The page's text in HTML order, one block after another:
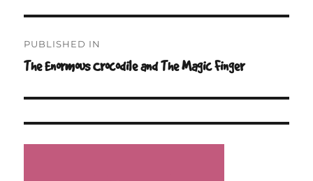
navigation
PUBLISHED IN
The Enormous Crocodile and The Magic Finger